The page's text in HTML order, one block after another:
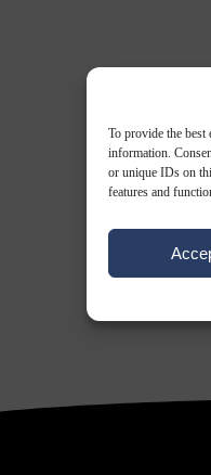
To provide the best
information.
or unique IDs on
features and